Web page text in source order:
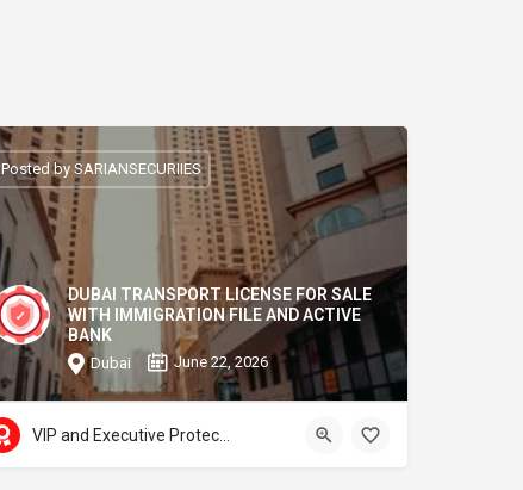
DUBAI TRANSPORT LICENSE FOR SALE
WITH IMMIGRATION FILE AND ACTIVE
BANK
Dubai June 22, 2026
Posted by SARIANSECURIIES